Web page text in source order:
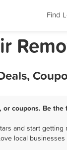
Find
coupons. Be
and start
local